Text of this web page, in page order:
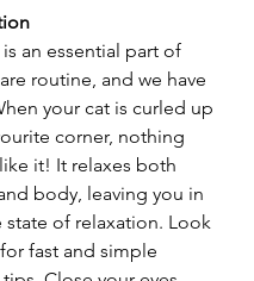
an essential part of
routine, and we have
your cat is curled up
corner, nothing
it! It relaxes both
body, leaving you in
state of relaxation. Look
fast and simple